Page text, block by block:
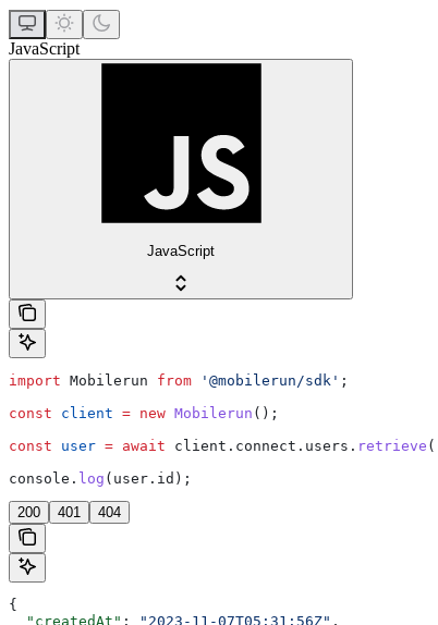
JavaScript
JavaScript
import Mobilerun from '@mobilerun/sdk' ;
const client = new Mobilerun ();
const user = await client . connect . users . retrieve (
console . log ( user . id );
200 401 404
{
  "createdAt"
: "2023-11-07T05:31:56Z" ,